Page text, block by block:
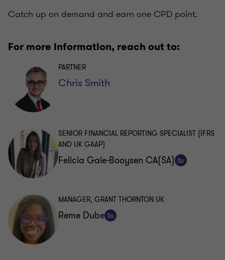
Catch up on demand and earn one CPD point.
For more information, reach out to:
Chris Smith
PARTNER
Felicia Gaie-Booysen CA(SA)
SENIOR FINANCIAL REPORTING SPECIALIST (IFRS
AND UK GAAP)
Reme Dube
MANAGER, GRANT THORNTON UK